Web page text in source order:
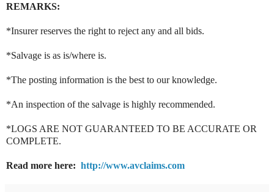
REMARKS:
*Insurer reserves the right to reject any and all bids.
*Salvage is as is/where is.
*The posting information is the best to our knowledge.
*An inspection of the salvage is highly recommended.
*LOGS ARE NOT GUARANTEED TO BE ACCURATE OR
COMPLETE.
Read more here: http://www.avclaims.com